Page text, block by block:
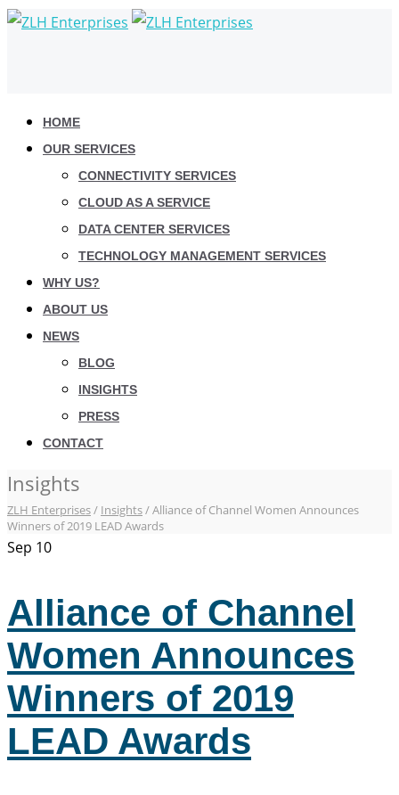
HOME
OUR SERVICES
CONNECTIVITY SERVICES
CLOUD AS A SERVICE
DATA CENTER SERVICES
TECHNOLOGY MANAGEMENT SERVICES
WHY US?
ABOUT US
NEWS
BLOG
INSIGHTS
PRESS
CONTACT
Insights
ZLH Enterprises/ Insights/Alliance of Channel Women Announces
Winners of 2019 LEAD Awards
Sep 10
Alliance of Channel
Women Announces
Winners of 2019
LEAD Awards